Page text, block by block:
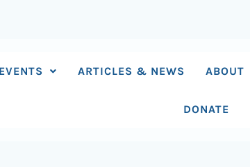
EVENTS ARTICLES & NEWS ABOUT
DONATE